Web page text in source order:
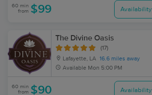
60 min
from $99 Availability
The Divine Oasis
(17)
Lafayette, LA 16.6 miles away
Available Mon 5:00 PM
60 min
from $90 Availability